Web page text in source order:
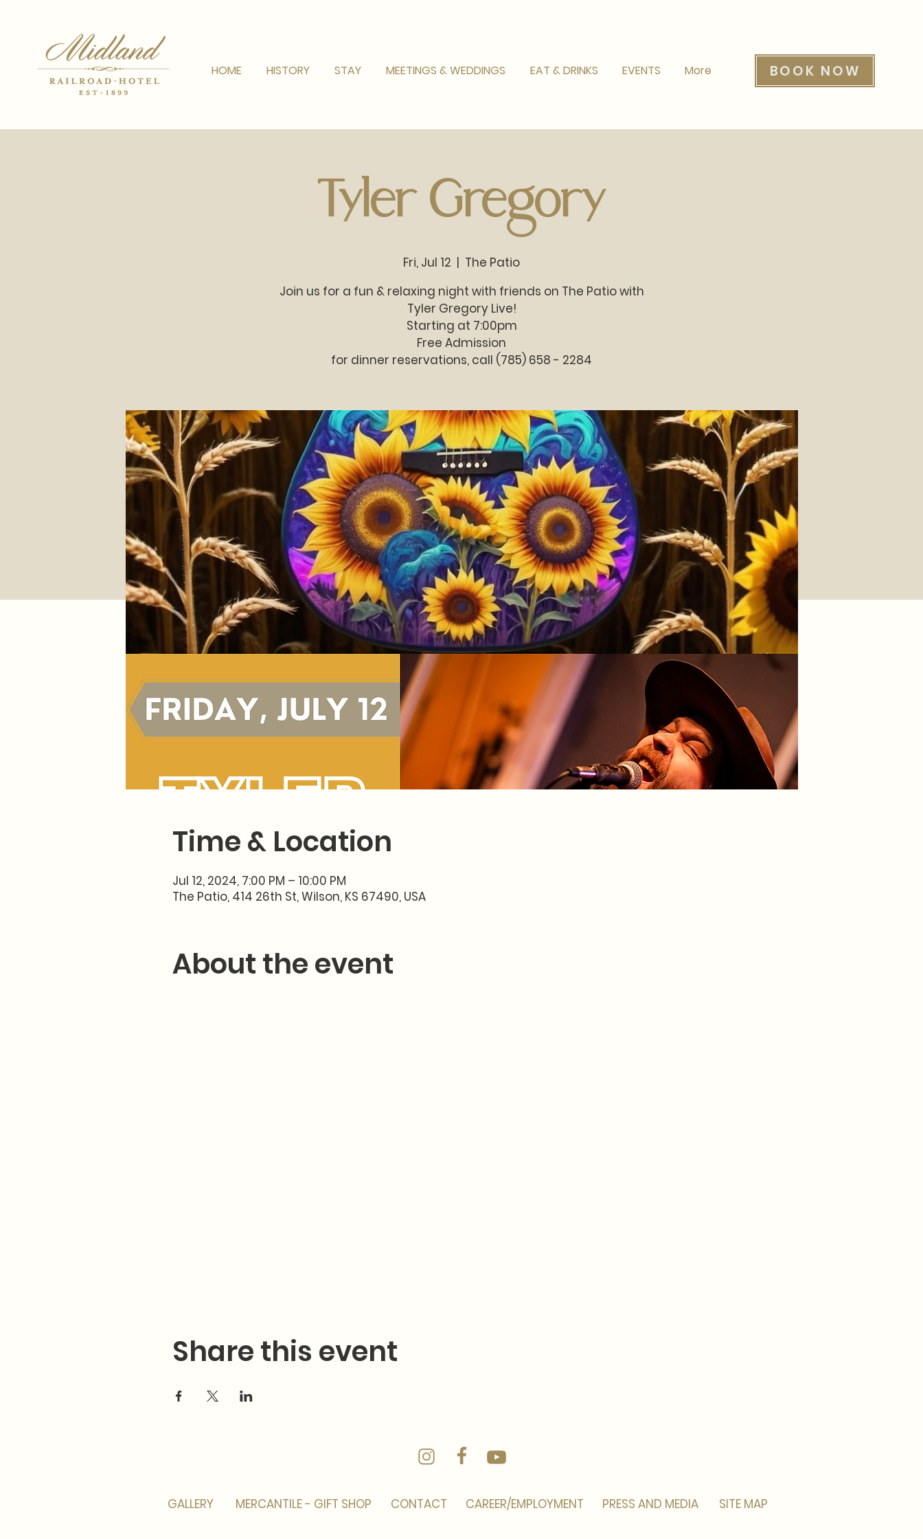
HOME HISTORY STAY MEETINGS & WEDDINGS EAT & DRINKS EVENTS More BOOK NOW
Tyler Gregory
Fri, Jul 12
  |
The Patio
Join us for a fun & relaxing night with friends on The Patio with
Tyler Gregory Live!
Starting at 7:00pm
Free Admission
for dinner reservations, call (785) 658 - 2284
Time & Location
Jul 12, 2024, 7:00 PM – 10:00 PM
The Patio, 414 26th St, Wilson, KS 67490, USA
About the event
Share this event
GALLERY CONTACT
MERCANTILE - GIFT SHOP CAREER/EMPLOYMENT PRESS AND MEDIA SITE MAP